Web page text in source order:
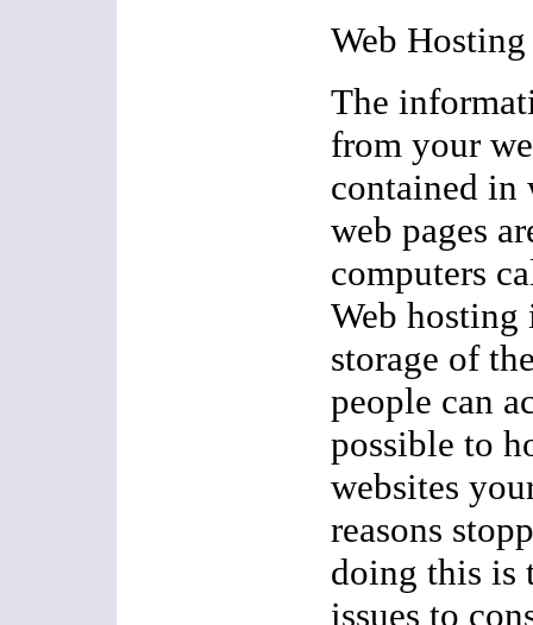
Web Hosting
The
from your
contained in
web pages
computers
Web hosting
storage of
people can
possible to
websites
reasons
doing this is
issues to